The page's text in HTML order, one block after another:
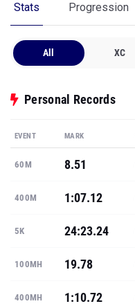
Stats Progression
All XC
Personal Records
EVENT MARK
60M 8.51
400M 1:07.12
5K 24:23.24
100MH 19.78
400MH 1:10.72